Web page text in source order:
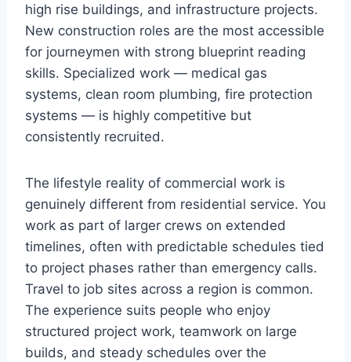
high rise buildings, and infrastructure projects.
New construction roles are the most accessible
for journeymen with strong blueprint reading
skills. Specialized work — medical gas
systems, clean room plumbing, fire protection
systems — is highly competitive but
consistently recruited.
The lifestyle reality of commercial work is
genuinely different from residential service. You
work as part of larger crews on extended
timelines, often with predictable schedules tied
to project phases rather than emergency calls.
Travel to job sites across a region is common.
The experience suits people who enjoy
structured project work, teamwork on large
builds, and steady schedules over the